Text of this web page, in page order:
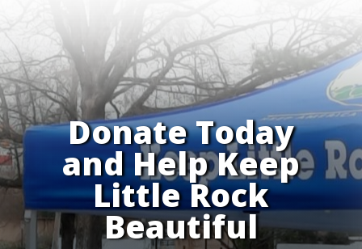
Donate Today
and Help Keep
Little Rock
Beautiful